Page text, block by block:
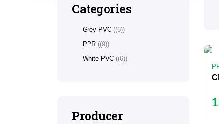
Categories
Grey PVC (6)
PPR (9)
White PVC (6)
Producer